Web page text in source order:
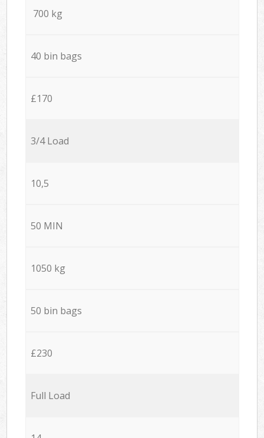
700 kg
40 bin bags
£170
3/4 Load
10,5
50 MIN
1050 kg
50 bin bags
£230
Full Load